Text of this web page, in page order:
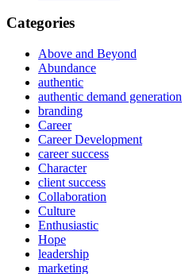
Categories
Above and Beyond
Abundance
authentic
authentic demand generation
branding
Career
Career Development
career success
Character
client success
Collaboration
Culture
Enthusiastic
Hope
leadership
marketing